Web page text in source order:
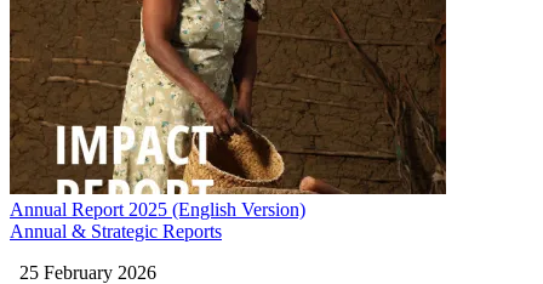
Annual Report 2025 (English Version)
Annual & Strategic Reports
25 February 2026